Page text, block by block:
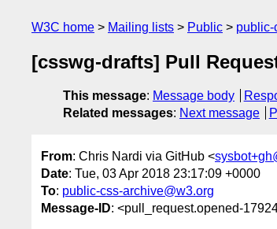
W3C home Mailing lists Public public-
[csswg-drafts] Pull
This message: Message body
Related messages: Next message
From: Chris Nardi via GitHub <
Date: Tue, 03 Apr 2018 23:17:09 +0000
To: public-css-archive@w3.org
Message-ID: <pull_request.opened-